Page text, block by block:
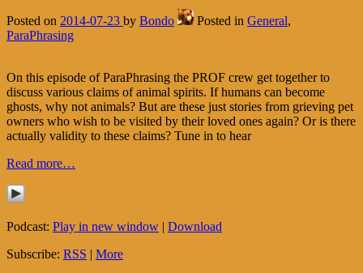
Posted on 2014-07-23 by Bondo Posted in General,
ParaPhrasing
On this episode of ParaPhrasing the PROF crew get together to
discuss various claims of animal spirits. If humans can become
ghosts, why not animals? But are these just stories from grieving pet
owners who wish to be visited by their loved ones again? Or is there
actually validity to these claims? Tune in to hear
Read more…
Podcast: Play in new window | Download
Subscribe: RSS | More